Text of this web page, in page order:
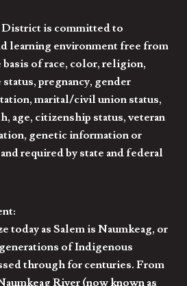
is committed to
learning environment free from
of race, color, religion,
pregnancy, gender
marital/civil union status,
age, citizenship status, veteran
genetic information or
required by state and federal
today as Salem is Naumkeag, or
of Indigenous
through for centuries. From
River (now known as